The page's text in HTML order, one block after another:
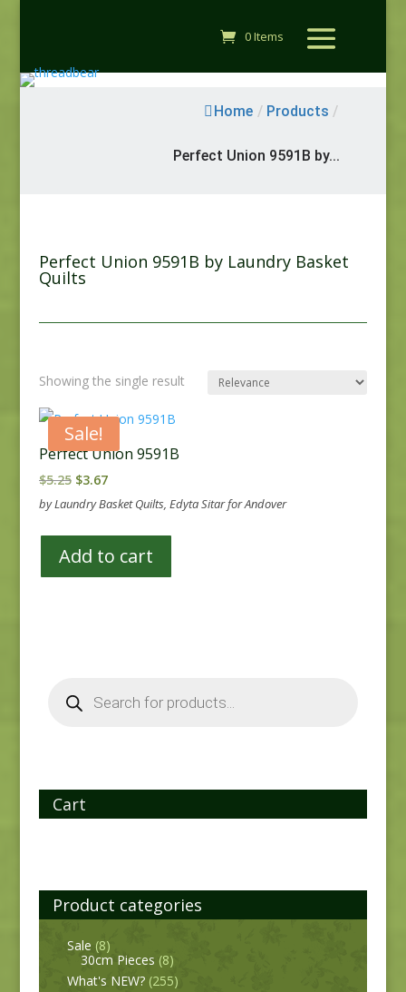
0 Items
Home / Products /
Perfect Union 9591B by...
Perfect Union 9591B by Laundry Basket
Quilts
Showing the single result
Sale!
Perfect Union 9591B
$5.25 Original
price
$5.25.
$3.67Current
price
$3.67.
by Laundry Basket Quilts, Edyta Sitar for Andover
Add to cart
search
Cart
Product categories
Sale (8)
30cm Pieces (8)
What's NEW? (255)